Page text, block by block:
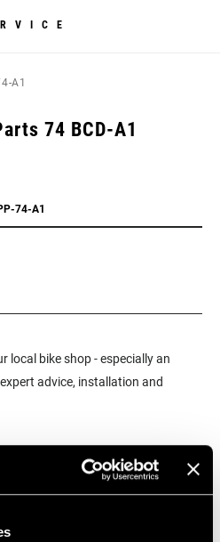
A1
74 BCD-A1
74-A1
local bike shop - especially an
advice, installation and